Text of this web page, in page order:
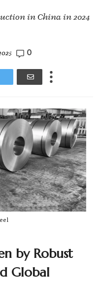
in China in 2024
0
by Robust
Global